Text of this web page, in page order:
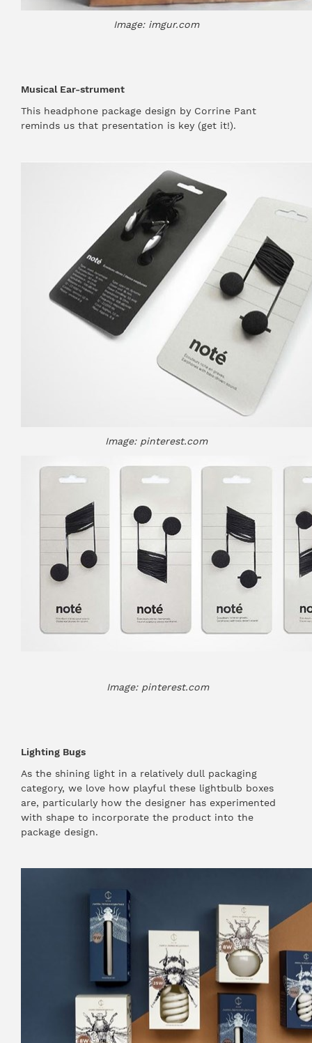
Image: imgur.com
Musical Ear-strument
This headphone package design by Corrine Pant
reminds us that presentation is key (get it!).
Image: pinterest.com
Image: pinterest.com
Lighting Bugs
As the shining light in a relatively dull packaging
category, we love how playful these lightbulb boxes
are, particularly how the designer has experimented
with shape to incorporate the product into the
package design.